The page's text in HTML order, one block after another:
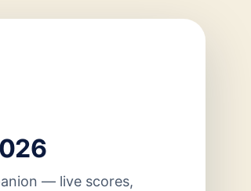
— live scores,